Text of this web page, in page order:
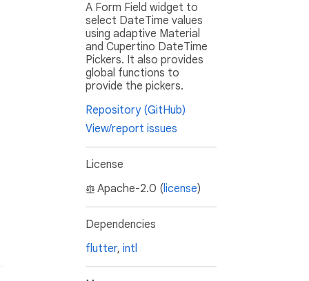
A Form Field widget to
select DateTime values
using adaptive Material
and Cupertino DateTime
Pickers. It also provides
global functions to
provide the pickers.
Repository (GitHub)
View/report issues
License
Apache-2.0 (license)
Dependencies
flutter, intl